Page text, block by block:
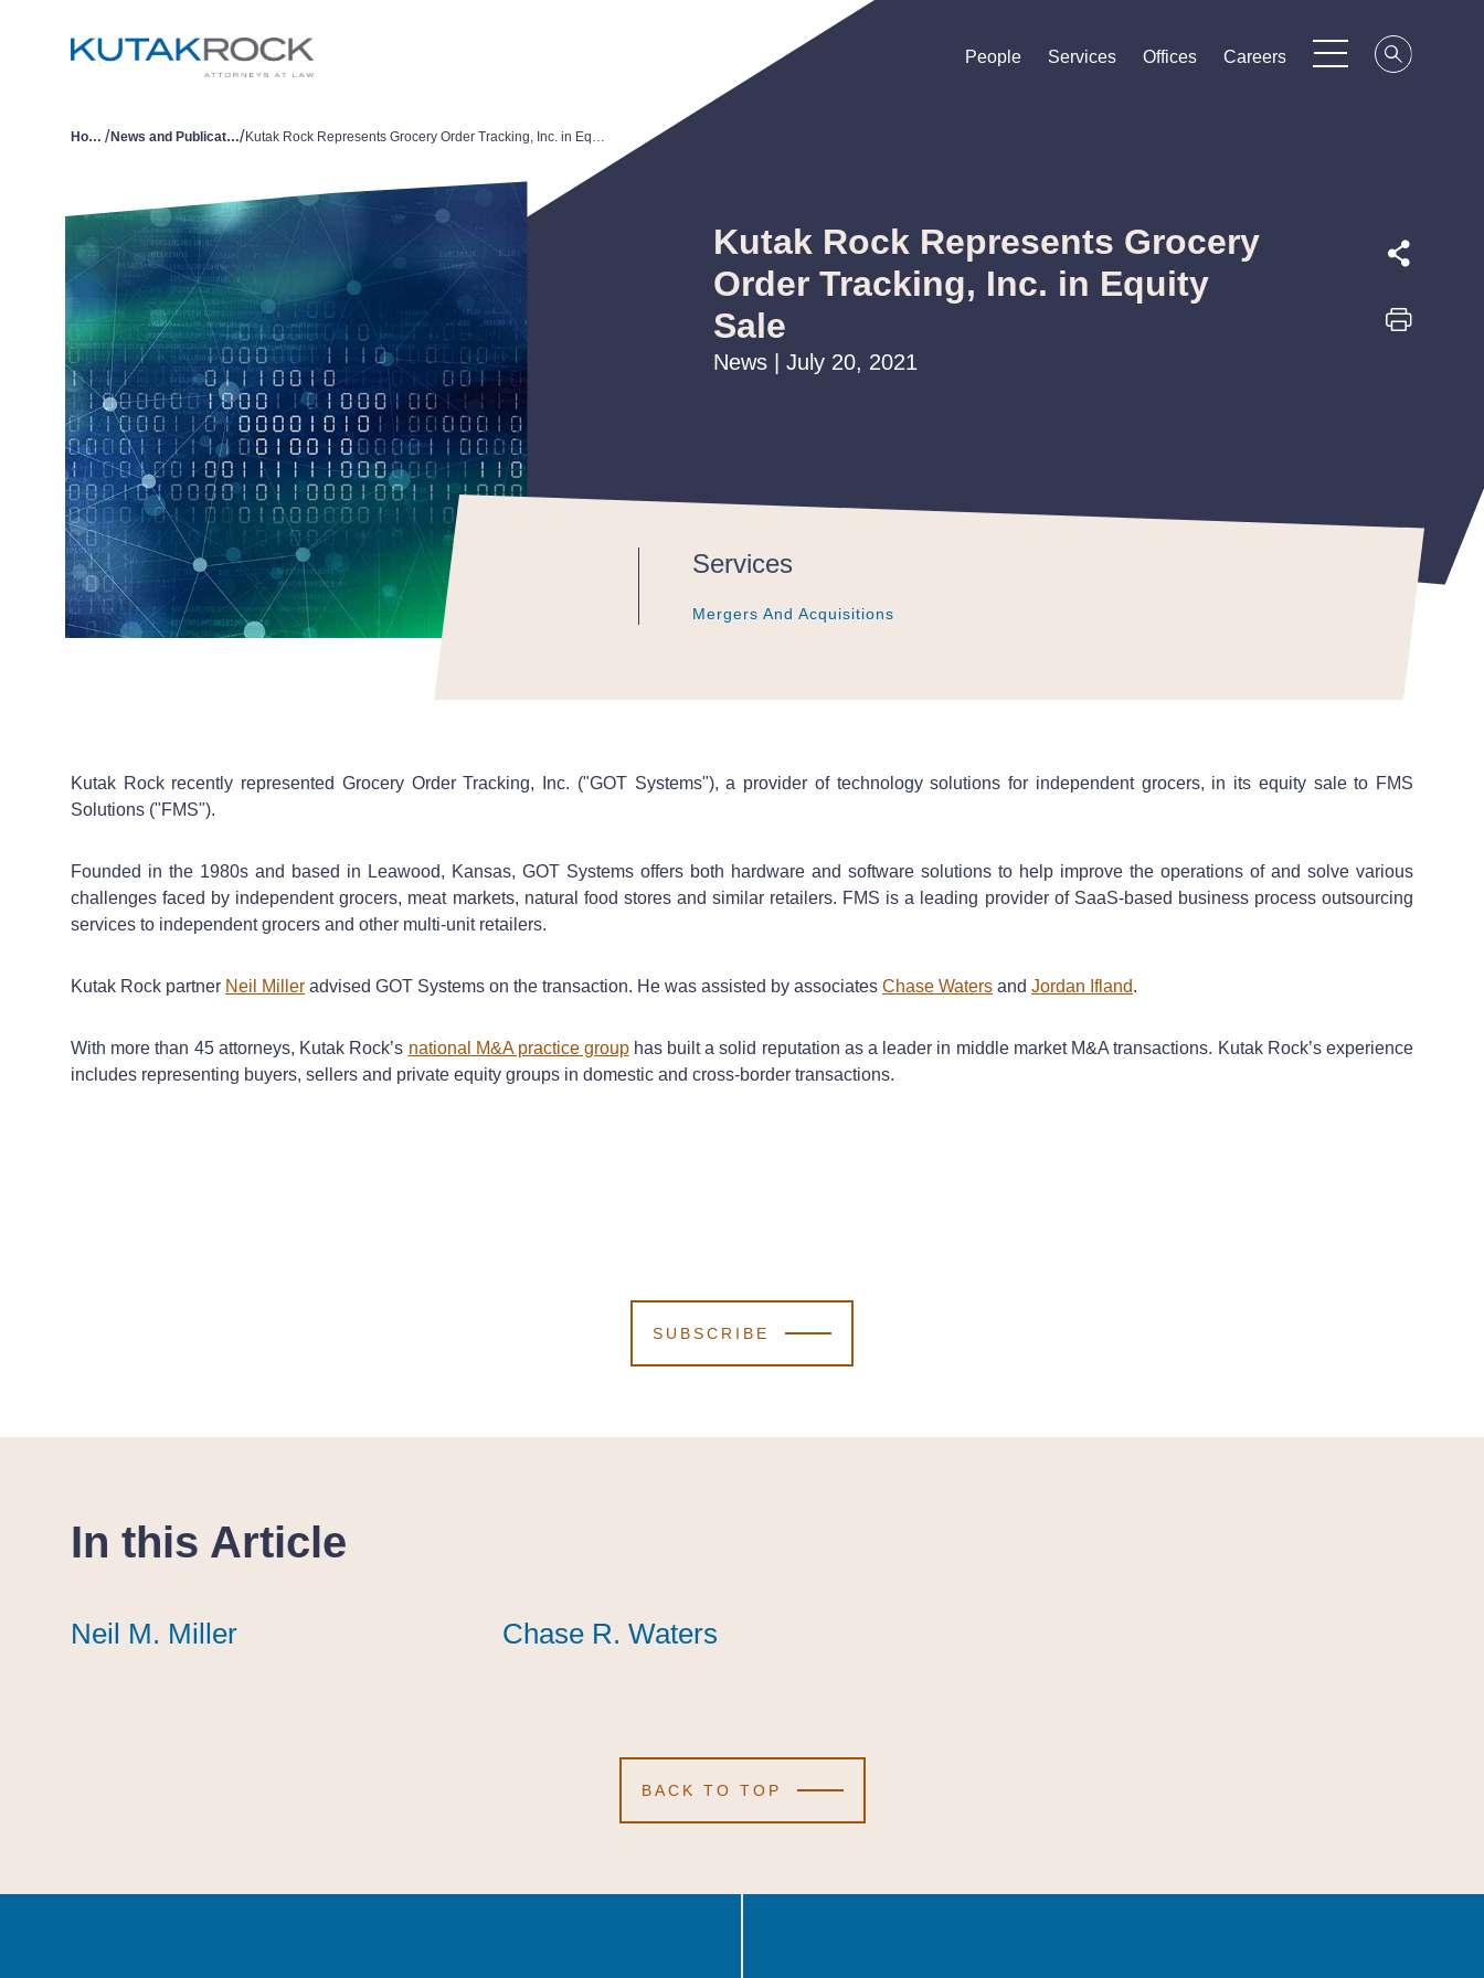
People
People
People Services
Services
Services Offices
Offices
Offices Careers
Careers
Careers
Home / News and Publications/ Kutak Rock Represents Grocery Order Tracking, Inc. in Equity Sale
Kutak Rock Represents Grocery
Order Tracking, Inc. in Equity
Sale
News | July 20, 2021
Services
Mergers And Acquisitions
Mergers And Acquisitions
Mergers And Acquisitions
Kutak Rock recently represented Grocery Order Tracking, Inc. ("GOT Systems"), a provider of technology solutions for independent grocers, in its equity sale to FMS
Solutions ("FMS").
Founded in the 1980s and based in Leawood, Kansas, GOT Systems offers both hardware and software solutions to help improve the operations of and solve various
challenges faced by independent grocers, meat markets, natural food stores and similar retailers. FMS is a leading provider of SaaS-based business process outsourcing
services to independent grocers and other multi-unit retailers.
Kutak Rock partner Neil Miller advised GOT Systems on the transaction. He was assisted by associates Chase Waters and Jordan Ifland.
With more than 45 attorneys, Kutak Rock’s national M&A practice grouphas built a solid reputation as a leader in middle market M&A transactions. Kutak Rock’s experience
includes representing buyers, sellers and private equity groups in domestic and cross-border transactions.
SUBSCRIBE
In this Article
Neil M. Miller
Neil M. Miller
Neil M. Miller Chase R. Waters
Chase R. Waters
Chase R. Waters
BACK TO TOP